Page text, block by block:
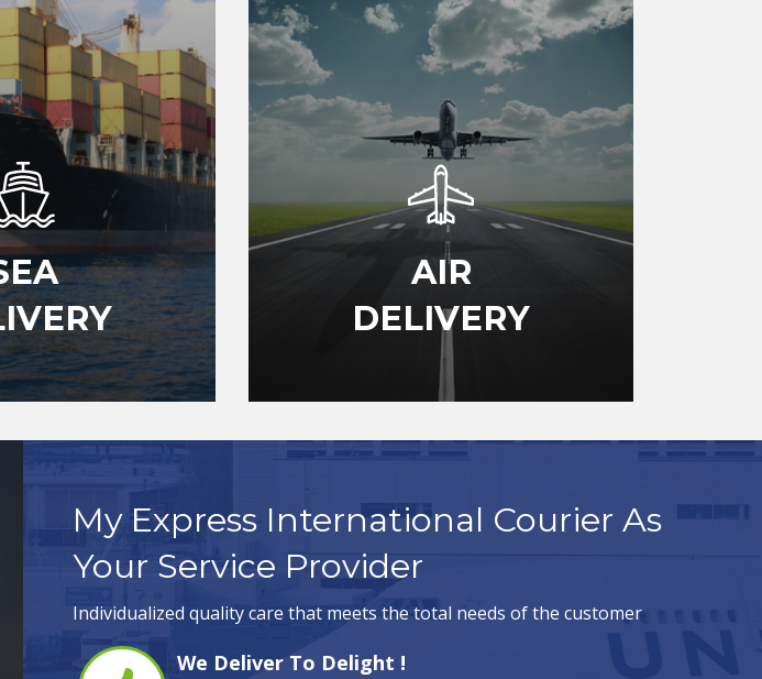
AIR
DELIVERY
My Express International Courier As
Your Service Provider
Individualized quality care that meets the total needs of the customer
We Deliver To Delight !